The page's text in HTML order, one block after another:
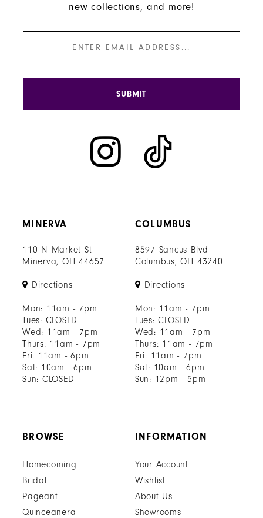
MINERVA
110 N Market St
Minerva, OH 44657
Directions
Mon: 11am - 7pm
Tues: CLOSED
Wed: 11am - 7pm
Thurs: 11am - 7pm
Fri: 11am - 6pm
Sat: 10am - 6pm
Sun: CLOSED
COLUMBUS
8597 Sancus Blvd
Columbus, OH 43240
Directions
Mon: 11am - 7pm
Tues: CLOSED
Wed: 11am - 7pm
Thurs: 11am - 7pm
Fri: 11am - 7pm
Sat: 10am - 6pm
Sun: 12pm - 5pm
new collections, and more!
SUBMIT
BROWSE
Homecoming
Bridal
Pageant
Quinceanera
INFORMATION
Your Account
Wishlist
About Us
Showrooms